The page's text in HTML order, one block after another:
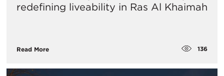
redefining liveability in Ras Al Khaimah
Read More 136